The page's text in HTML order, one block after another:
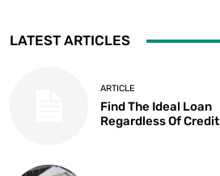
LATEST ARTICLES
ARTICLE
Find The Ideal Loan
Regardless Of Credit